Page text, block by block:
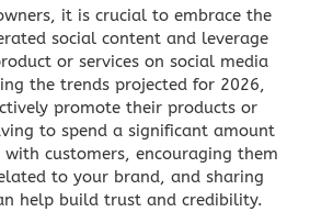
it is crucial to embrace the
social content and leverage
or services on social media
the trends projected for 2026,
promote their products or
to spend a significant amount
with customers, encouraging them
to your brand, and sharing
help build trust and credibility.